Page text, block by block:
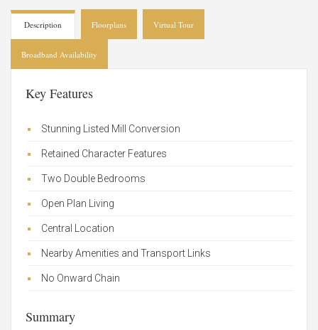
Description Floorplans Virtual Tour
Broadband Availability
Key Features
Stunning Listed Mill Conversion
Retained Character Features
Two Double Bedrooms
Open Plan Living
Central Location
Nearby Amenities and Transport Links
No Onward Chain
Summary